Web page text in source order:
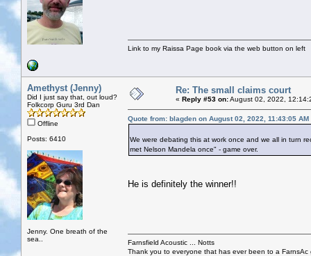
Link to my Raissa Page book via the web button on left
Amethyst (Jenny)
Did I just say that, out loud?
Folkcorp Guru 3rd Dan
Offline
Posts: 6410
Jenny. One breath of the
sea..
Re: The small claims court
« Reply #53 on:August 02, 2022,
Quote from: blagden on August 02, 2022, 11:43:05 AM
We were debating this at work once and we all in turn
met Nelson Mandela once" - game over.
He is definitely the winner!!
Farnsfield Acoustic ... Notts
Thank you to everyone that has ever been to a